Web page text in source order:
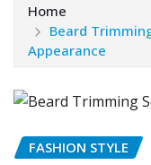
Home
Beard
Appearance
FASHION STYLE